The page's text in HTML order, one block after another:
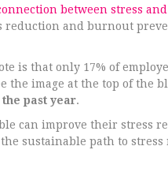
between stress
reduction and burnout
is that only 17% of
the image at the top of the
past year.
can improve their stress
sustainable path to